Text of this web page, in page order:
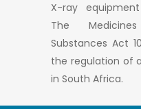
X-ray
The
Substances Act
the regulation of
in South Africa.